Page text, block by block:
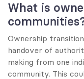
What is
Ownership
handover of
making from one
community. This